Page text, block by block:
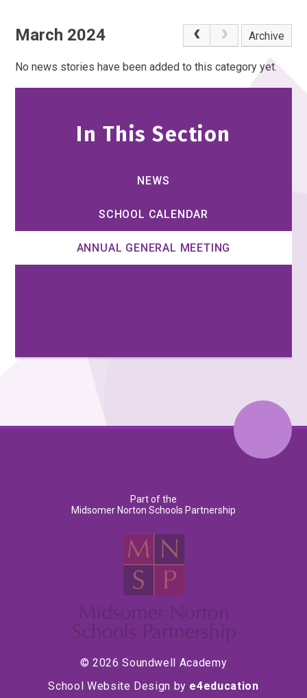
March 2024 Archive
No news stories have been added to this category yet.
In This Section
NEWS
SCHOOL CALENDAR
ANNUAL GENERAL MEETING
Part of the
Midsomer Norton Schools Partnership
© 2026 Soundwell Academy
School Website Design by e4education